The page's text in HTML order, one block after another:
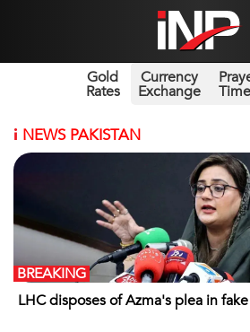
Gold
Rates
Currency
Exchange
i NEWS PAKISTAN
LHC disposes of Azma's plea in
BREAKING